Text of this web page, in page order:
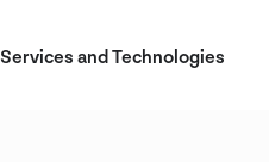
Services and Technologies